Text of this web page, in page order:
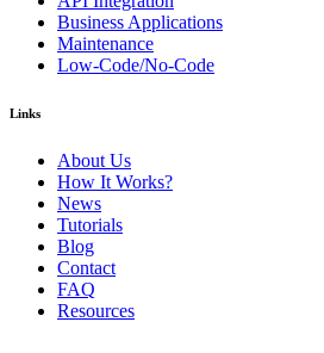
Business Applications
Maintenance
Low-Code/No-Code
Links
About Us
How It Works?
News
Tutorials
Blog
Contact
FAQ
Resources